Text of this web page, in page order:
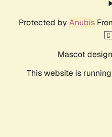
Protected by Anubis
Mascot
This website is